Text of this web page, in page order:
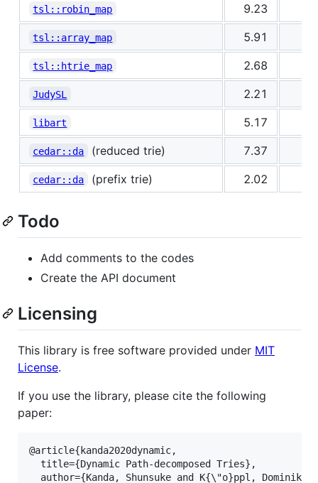
tsl::robin_map 9.23
tsl::array_map 5.91
tsl::htrie_map 2.68
JudySL 2.21
libart 5.17
cedar::da (reduced trie) 7.37
cedar::da (prefix trie) 2.02
Todo
Add comments to the codes
Create the API document
Licensing
This library is free software provided under MIT
License.
If you use the library, please cite the following
paper:
@article{kanda2020dynamic,
  title={Dynamic Path-decomposed Tries},
  author={Kanda, Shunsuke and K{
\"o}ppl, Dominik